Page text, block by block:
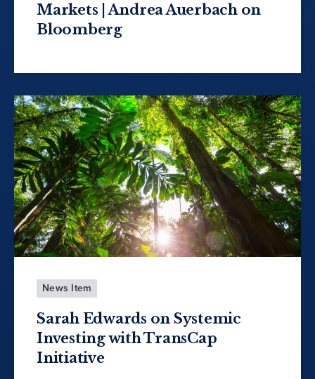
Markets | Andrea Auerbach on
Bloomberg
News Item
Sarah Edwards on Systemic
Investing with TransCap
Initiative